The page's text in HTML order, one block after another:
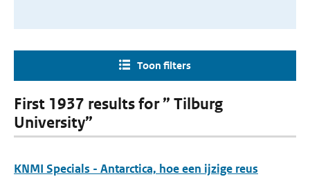
Toon filters
First 1937 results for ” Tilburg
University”
KNMI Specials - Antarctica, hoe een ijzige reus